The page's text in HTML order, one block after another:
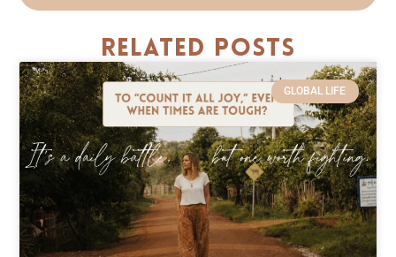
Related Posts
GLOBAL LIFE